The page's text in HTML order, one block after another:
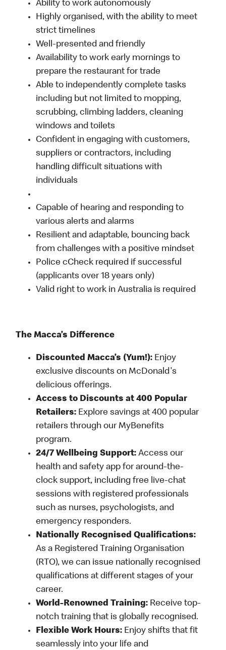
Ability to work autonomously
Highly organised, with the ability to meet
strict timelines
Well-presented and friendly
Availability to work early mornings to
prepare the restaurant for trade
Able to independently complete tasks
including but not limited to mopping,
scrubbing, climbing ladders, cleaning
windows and toilets
Confident in engaging with customers,
suppliers or contractors, including
handling difficult situations with
individuals
Capable of hearing and responding to
various alerts and alarms
Resilient and adaptable, bouncing back
from challenges with a positive mindset
Police cCheck required if successful
(applicants over 18 years only)
Valid right to work in Australia is required
The Macca’s Difference
Discounted Macca’s (Yum!): Enjoy
exclusive discounts on McDonald's
delicious offerings.
Access to Discounts at 400 Popular
Retailers: Explore savings at 400 popular
retailers through our MyBenefits
program.
24/7 Wellbeing Support: Access our
health and safety app for around-the-
clock support, including free live-chat
sessions with registered professionals
such as nurses, psychologists, and
emergency responders.
Nationally Recognised Qualifications:
As a Registered Training Organisation
(RTO), we can issue nationally recognised
qualifications at different stages of your
career.
World-Renowned Training: Receive top-
notch training that is globally recognised.
Flexible Work Hours: Enjoy shifts that fit
seamlessly into your life and